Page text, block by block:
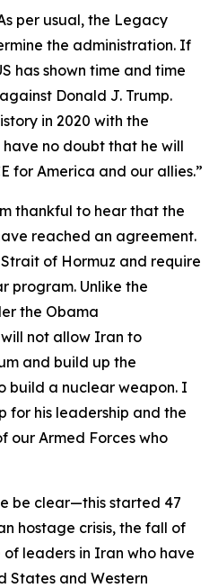
per usual, the Legacy
the administration. If
has shown time and time
Donald J. Trump.
in 2020 with the
no doubt that he will
for America and our allies.”
thankful to hear that the
reached an agreement.
of Hormuz and require
program. Unlike the
the Obama
not allow Iran to
and build up the
build a nuclear weapon. I
for his leadership and the
our Armed Forces who
be clear—this started 47
hostage crisis, the fall of
leaders in Iran who have
States and Western